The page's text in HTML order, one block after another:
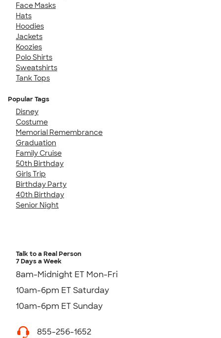
Face Masks
Hats
Hoodies
Jackets
Koozies
Polo Shirts
Sweatshirts
Tank Tops
Popular Tags
Disney
Costume
Memorial Remembrance
Graduation
Family Cruise
50th Birthday
Girls Trip
Birthday Party
40th Birthday
Senior Night
Talk to a Real Person
7 Days a Week
8am-Midnight ET Mon-Fri
10am-6pm ET Saturday
10am-6pm ET Sunday
855-256-1652